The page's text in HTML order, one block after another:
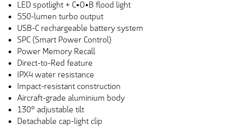
LED spotlight + C•O•B flood light
550-lumen turbo output
USB-C rechargeable battery system
SPC (Smart Power Control)
Power Memory Recall
Direct-to-Red feature
IPX4 water resistance
Impact-resistant construction
Aircraft-grade aluminium body
130° adjustable tilt
Detachable cap-light clip